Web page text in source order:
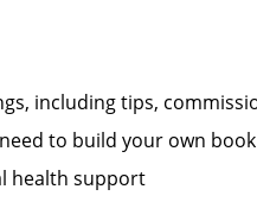
including tips,
to build your own book
health support